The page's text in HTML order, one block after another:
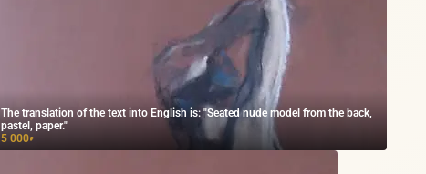
The translation of the text into English is: "Seated nude model from the back,
pastel, paper."
5 000₽